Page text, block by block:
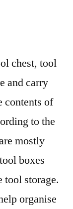
chest, tool
and carry
contents of
to the
mostly
boxes
tool storage.
organise